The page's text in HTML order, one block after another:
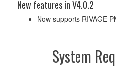
New features in V4.0.2
Now supports RIVAGE
System